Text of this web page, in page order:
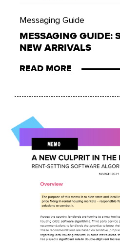
Messaging Guide
MESSAGING GUIDE:
NEW ARRIVALS
READ MORE